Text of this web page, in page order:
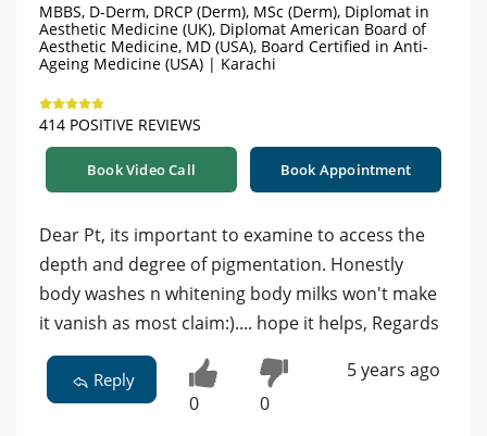
MBBS, D-Derm, DRCP (Derm), MSc (Derm), Diplomat in
Aesthetic Medicine (UK), Diplomat American Board of
Aesthetic Medicine, MD (USA), Board Certified in Anti-
Ageing Medicine (USA) | Karachi
414 POSITIVE REVIEWS
Book Video Call Book Appointment
Dear Pt, its important to examine to access the
depth and degree of pigmentation. Honestly
body washes n whitening body milks won't make
it vanish as most claim:).... hope it helps, Regards
Reply
0 0
5 years ago